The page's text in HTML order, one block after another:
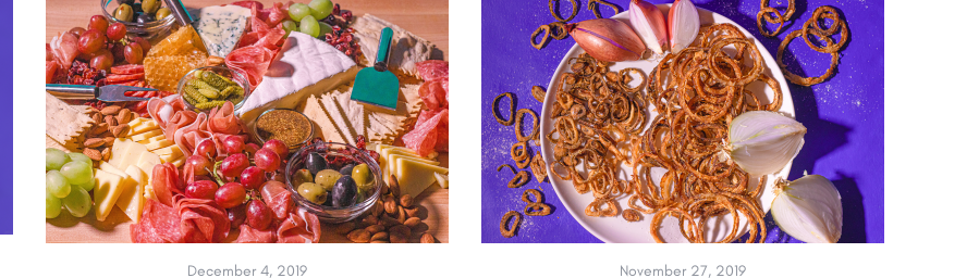
December 4, 2019 November 27, 2019